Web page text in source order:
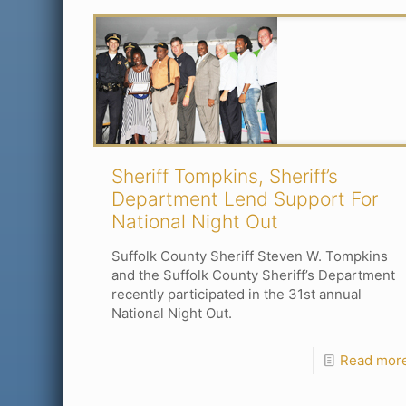
Sheriff Tompkins, Sheriff’s
Department Lend Support For
National Night Out
Suffolk County Sheriff Steven W. Tompkins
and the Suffolk County Sheriff’s Department
recently participated in the 31st annual
National Night Out.
Read